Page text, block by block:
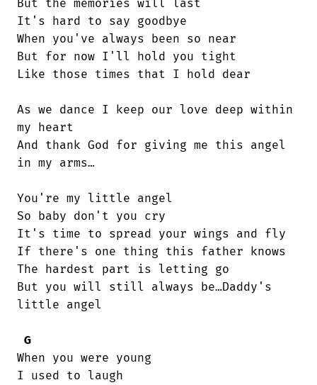
But the memories will last
It's hard to say goodbye
When you've always been so near
But for now I'll hold you tight
Like those times that I hold dear
As we dance I keep our love deep within
my heart
And thank God for giving me this angel
in my arms…
You're my little angel
So baby don't you cry
It's time to spread your wings and fly
If there's one thing this father knows
The hardest part is letting go
But you will still always be…Daddy's
little angel
G
When you were young
I used to laugh